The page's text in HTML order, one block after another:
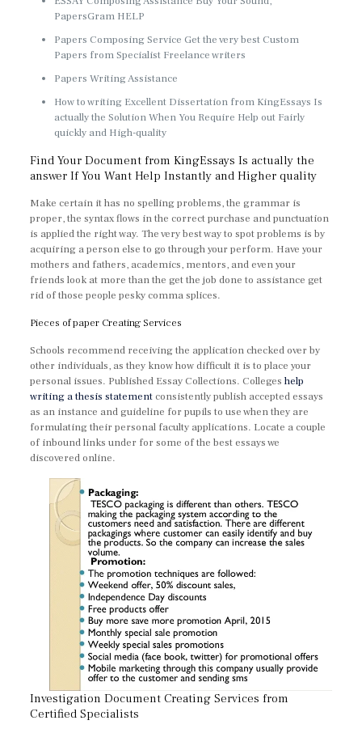
PapersGram HELP
Papers Composing Service Get the very best Custom
Papers from Specialist Freelance writers
Papers Writing Assistance
How to writing Excellent Dissertation from KingEssays Is
actually the Solution When You Require Help out Fairly
quickly and High-quality
Find Your Document from KingEssays Is actually the
answer If You Want Help Instantly and Higher quality
Make certain it has no spelling problems, the grammar is
proper, the syntax flows in the correct purchase and punctuation
is applied the right way. The very best way to spot problems is by
acquiring a person else to go through your perform. Have your
mothers and fathers, academics, mentors, and even your
friends look at more than the get the job done to assistance get
rid of those people pesky comma splices.
Pieces of paper Creating Services
Schools recommend receiving the application checked over by
other individuals, as they know how difficult it is to place your
personal issues. Published Essay Collections. Collegeshelp
writing a thesis statement consistently publish accepted essays
as an instance and guideline for pupils to use when they are
formulating their personal faculty applications. Locate a couple
of inbound links under for some of the best essays we
discovered online.
Investigation Document Creating Services from
Certified Specialists